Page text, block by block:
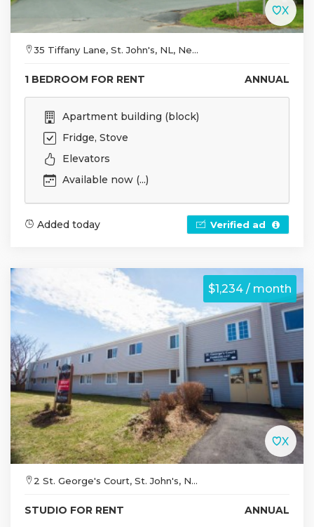
35 Tiffany Lane, St. John's, NL, Ne...
1 BEDROOM FOR RENT ANNUAL
Apartment building (block)
Fridge, Stove
Elevators
Available now (...)
Added today Verified ad
$1,234 / month
2 St. George's Court, St. John's, N...
STUDIO FOR RENT ANNUAL